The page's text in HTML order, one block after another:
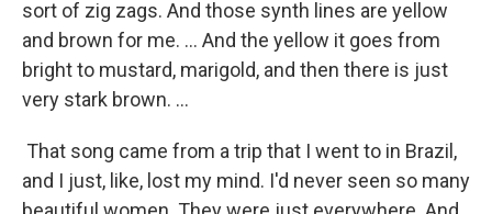
sort of zig zags. And those synth lines are yellow
and brown for me. … And the yellow it goes from
bright to mustard, marigold, and then there is just
very stark brown. …
That song came from a trip that I went to in Brazil,
and I just, like, lost my mind. I'd never seen so many